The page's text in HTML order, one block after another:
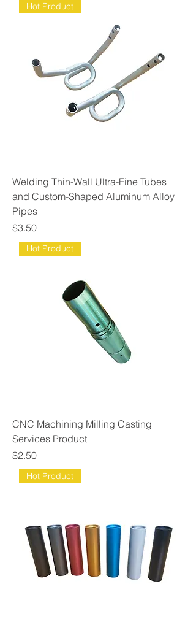
Hot Product
Welding Thin-Wall Ultra-Fine Tubes
and Custom-Shaped Aluminum Alloy
Pipes
Price
$3.50
Hot Product
CNC Machining Milling Casting
Services Product
Price
$2.50
Hot Product